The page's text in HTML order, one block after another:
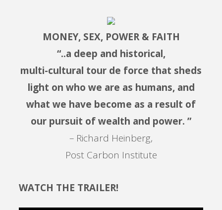
MONEY, SEX, POWER & FAITH
“..a deep and historical,
multi-cultural tour de force that sheds
light on who we are as humans, and
what we have become as a result of
our pursuit of wealth and power. ”
– Richard Heinberg,
Post Carbon Institute
WATCH THE TRAILER!